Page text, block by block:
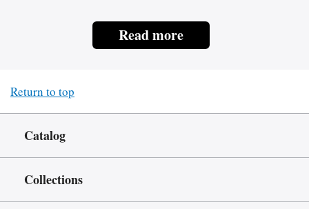
Read more
Return to top
Catalog
Collections